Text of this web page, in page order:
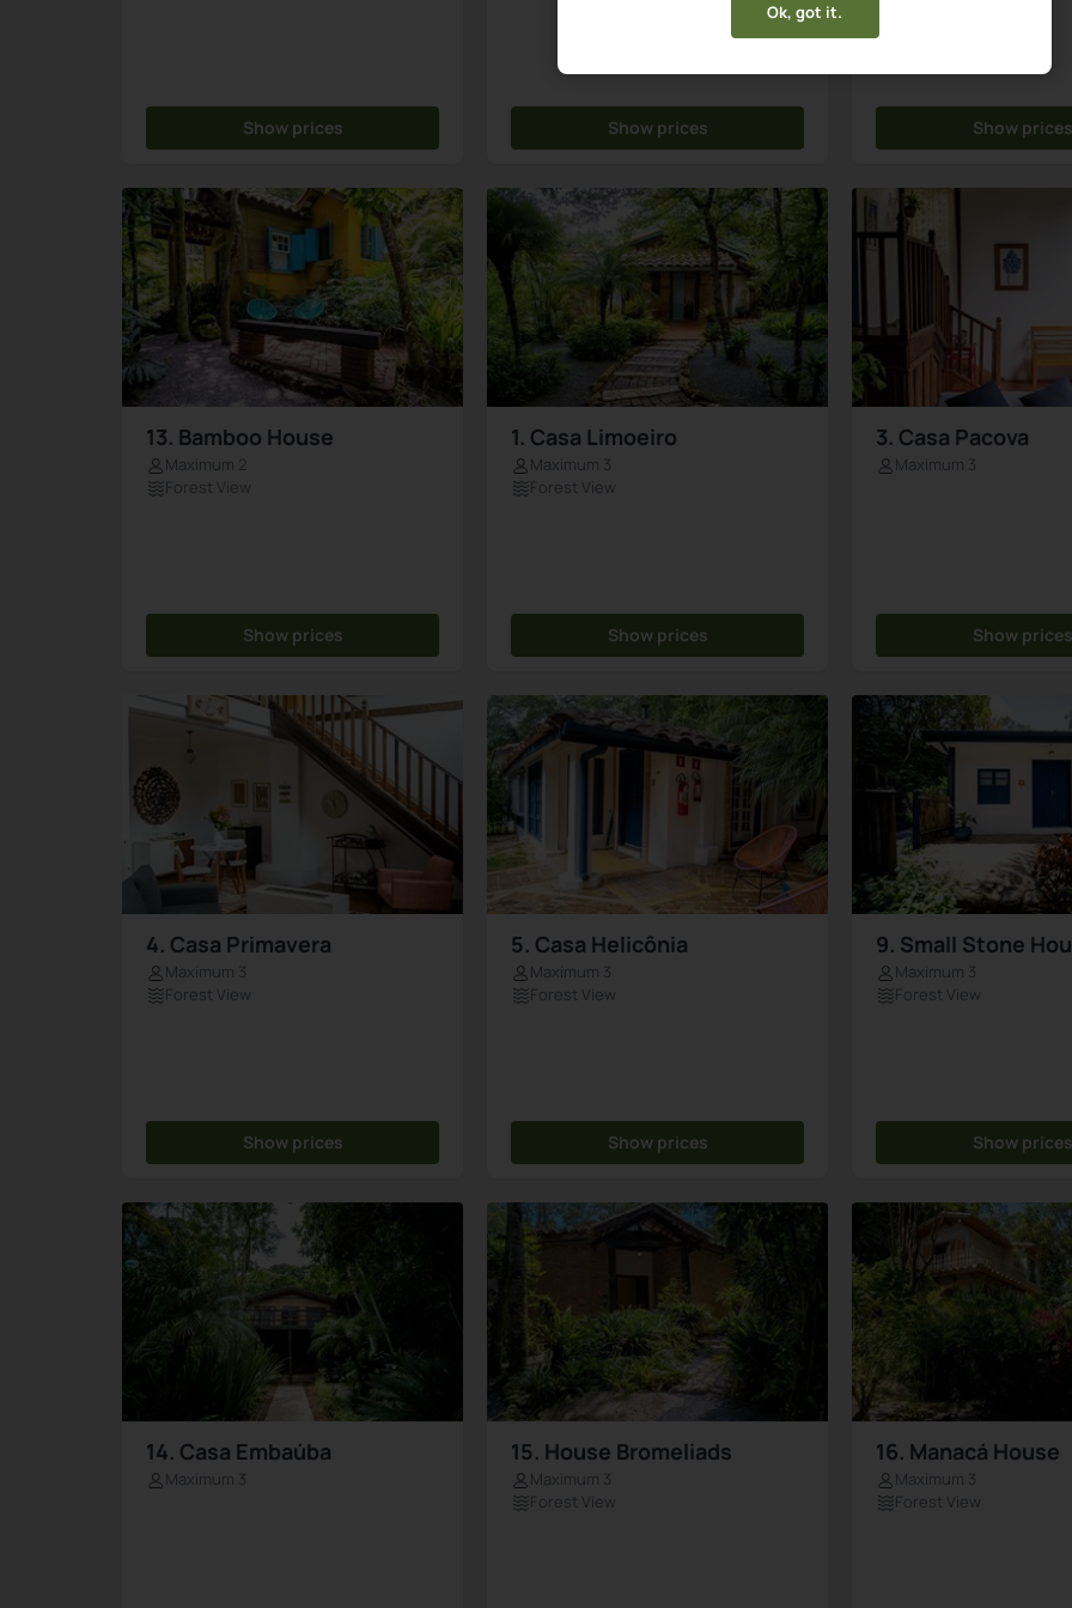
Ok, got it.
Show prices Show prices Show prices
13. Bamboo House
Maximum 2
Forest View
Show prices
1. Casa Limoeiro
Maximum 3
Forest View
Show prices
3. Casa Pacova
Maximum 3
Show prices
4. Casa Primavera
Maximum 3
Forest View
Show prices
5. Casa Helicônia
Maximum 3
Forest View
Show prices
9. Small Stone
Maximum 3
Forest View
Show prices
14. Casa Embaúba
Maximum 3
15. House Bromeliads
Maximum 3
Forest View
16. Manacá House
Maximum 3
Forest View